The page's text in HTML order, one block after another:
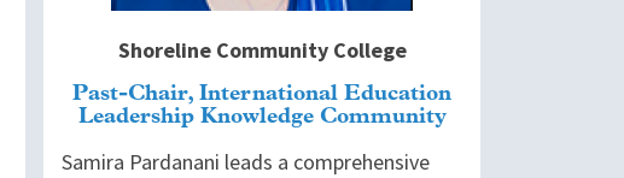
Shoreline Community College
Past-Chair, International Education
Leadership Knowledge Community
Samira Pardanani leads a comprehensive